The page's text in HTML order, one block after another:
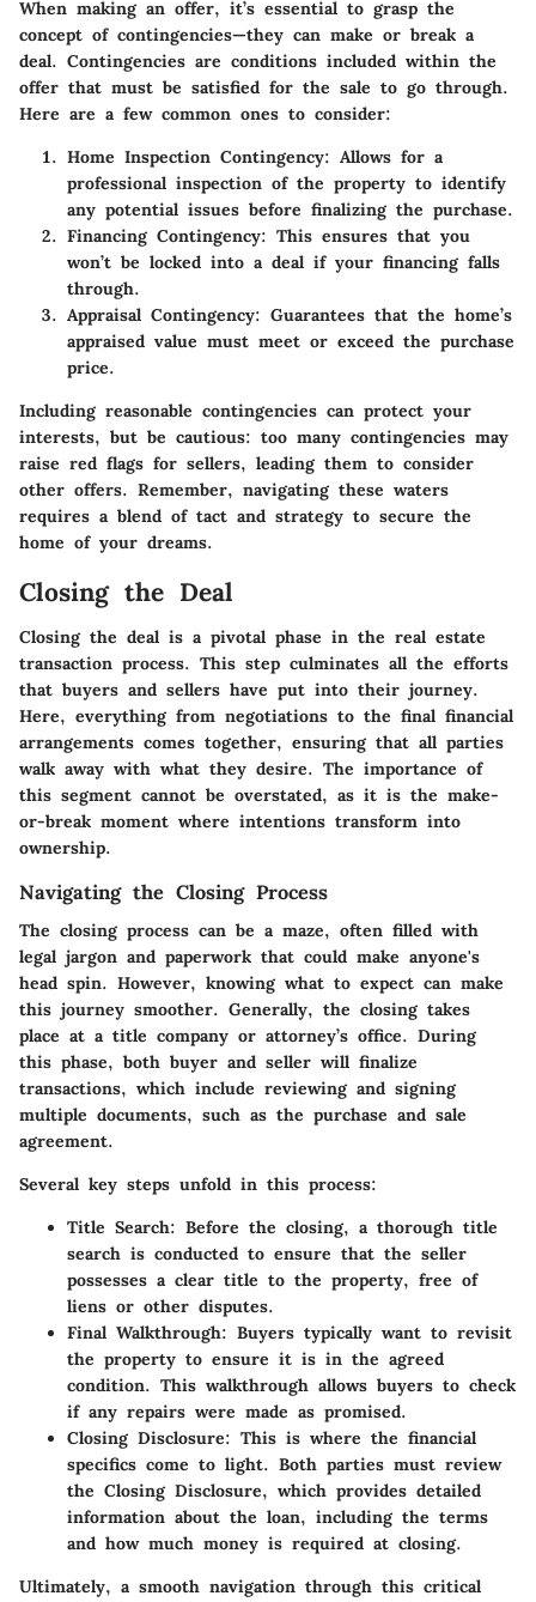
When making an offer, it’s essential to grasp the
concept of contingencies—they can make or break a
deal. Contingencies are conditions included within the
offer that must be satisfied for the sale to go through.
Here are a few common ones to consider:
Home Inspection Contingency: Allows for a
professional inspection of the property to identify
any potential issues before finalizing the purchase.
Financing Contingency: This ensures that you
won’t be locked into a deal if your financing falls
through.
Appraisal Contingency: Guarantees that the home’s
appraised value must meet or exceed the purchase
price.
Including reasonable contingencies can protect your
interests, but be cautious: too many contingencies may
raise red flags for sellers, leading them to consider
other offers. Remember, navigating these waters
requires a blend of tact and strategy to secure the
home of your dreams.
Closing the Deal
Closing the deal is a pivotal phase in the real estate
transaction process. This step culminates all the efforts
that buyers and sellers have put into their journey.
Here, everything from negotiations to the final financial
arrangements comes together, ensuring that all parties
walk away with what they desire. The importance of
this segment cannot be overstated, as it is the make-
or-break moment where intentions transform into
ownership.
Navigating the Closing Process
The closing process can be a maze, often filled with
legal jargon and paperwork that could make anyone's
head spin. However, knowing what to expect can make
this journey smoother. Generally, the closing takes
place at a title company or attorney’s office. During
this phase, both buyer and seller will finalize
transactions, which include reviewing and signing
multiple documents, such as the purchase and sale
agreement.
Several key steps unfold in this process:
Title Search: Before the closing, a thorough title
search is conducted to ensure that the seller
possesses a clear title to the property, free of
liens or other disputes.
Final Walkthrough: Buyers typically want to revisit
the property to ensure it is in the agreed
condition. This walkthrough allows buyers to check
if any repairs were made as promised.
Closing Disclosure: This is where the financial
specifics come to light. Both parties must review
the Closing Disclosure, which provides detailed
information about the loan, including the terms
and how much money is required at closing.
Ultimately, a smooth navigation through this critical